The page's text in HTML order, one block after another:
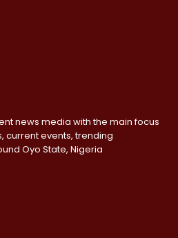
news media with the main focus
current events, trending
Oyo State, Nigeria